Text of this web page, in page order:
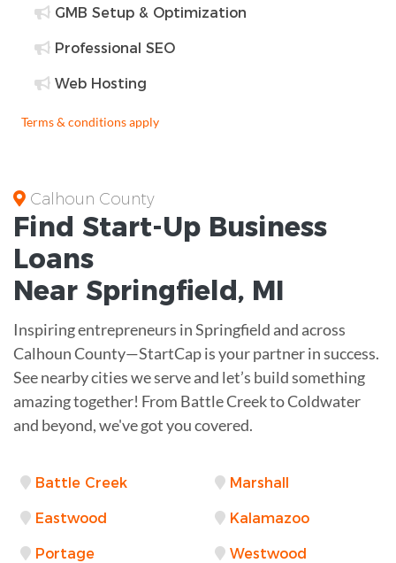
GMB Setup & Optimization
Professional SEO
Web Hosting
Terms & conditions apply
Calhoun County
Find Start-Up Business
Loans
Near Springfield, MI
Inspiring entrepreneurs in Springfield and across
Calhoun County—StartCap is your partner in success.
See nearby cities we serve and let’s build something
amazing together! From Battle Creek to Coldwater
and beyond, we've got you covered.
Battle Creek Marshall
Eastwood Kalamazoo
Portage Westwood